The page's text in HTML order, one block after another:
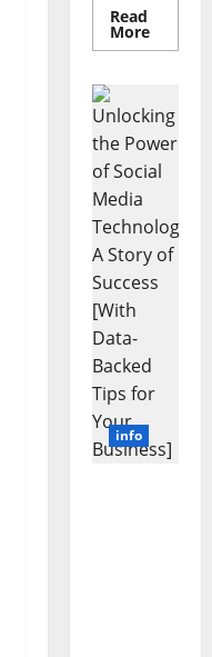
Read
MoreRead
more
Brain
Model
Learns
Like
Animals
Hidden
Neural
info